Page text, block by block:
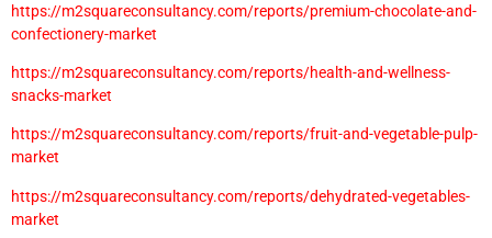
https://m2squareconsultancy.com/reports/premium-chocolate-and-
confectionery-market
https://m2squareconsultancy.com/reports/health-and-wellness-
snacks-market
https://m2squareconsultancy.com/reports/fruit-and-vegetable-pulp-
market
https://m2squareconsultancy.com/reports/dehydrated-vegetables-
market